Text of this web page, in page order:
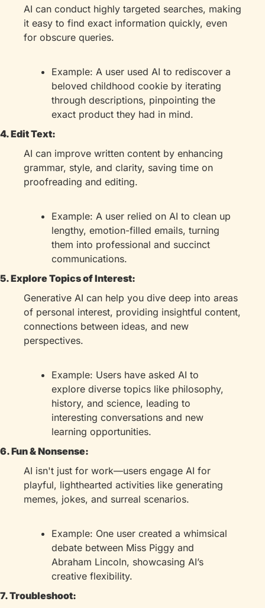
AI can conduct highly targeted searches, making
it easy to find exact information quickly, even
for obscure queries.
Example: A user used AI to rediscover a
beloved childhood cookie by iterating
through descriptions, pinpointing the
exact product they had in mind.
4. Edit Text:
AI can improve written content by enhancing
grammar, style, and clarity, saving time on
proofreading and editing.
Example: A user relied on AI to clean up
lengthy, emotion-filled emails, turning
them into professional and succinct
communications.
5. Explore Topics of Interest:
Generative AI can help you dive deep into areas
of personal interest, providing insightful content,
connections between ideas, and new
perspectives.
Example: Users have asked AI to
explore diverse topics like philosophy,
history, and science, leading to
interesting conversations and new
learning opportunities.
6. Fun & Nonsense:
AI isn't just for work—users engage AI for
playful, lighthearted activities like generating
memes, jokes, and surreal scenarios.
Example: One user created a whimsical
debate between Miss Piggy and
Abraham Lincoln, showcasing AI’s
creative flexibility.
7. Troubleshoot: